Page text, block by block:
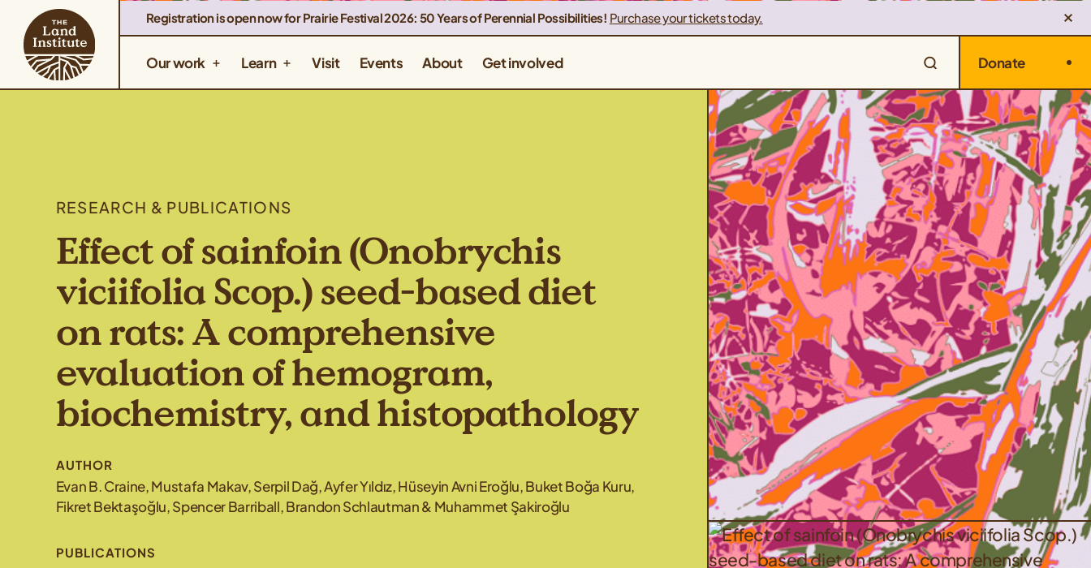
Registration is open now for Prairie Festival 2026: 50 Years of Perennial Possibilities! Purchase your tickets today.
Our work Learn Visit Events About Get involved Donate
RESEARCH & PUBLICATIONS
Effect of sainfoin (Onobrychis
viciifolia Scop.) seed-based diet
on rats: A comprehensive
evaluation of hemogram,
biochemistry, and histopathology
AUTHOR
Evan B. Craine, Mustafa Makav, Serpil Dağ, Ayfer Yıldız, Hüseyin Avni Eroğlu, Buket Boğa Kuru,
Fikret Bektaşoğlu, Spencer Barriball, Brandon Schlautman & Muhammet Şakiroğlu
PUBLICATIONS